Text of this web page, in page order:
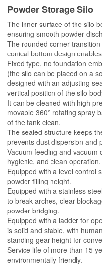
Powder Storage Silo
The inner surface of the silo
ensuring smooth powder
The rounded corner
conical bottom design
Fixed type, no foundation
(the silo can be placed on a
designed with an adjusting
vertical position of the silo
It can be cleaned with high
movable 360° rotating spray
of the tank clean.
The sealed structure keeps
prevents dust dispersion and
Vacuum feeding and vacuum
hygienic, and clean operation.
Equipped with a level control
powder filling height.
Equipped with a stainless
to break arches, clear
powder bridging.
Equipped with a ladder for
is solid and stable, with
standing gear height for
Service life of more than 15
environmentally friendly.